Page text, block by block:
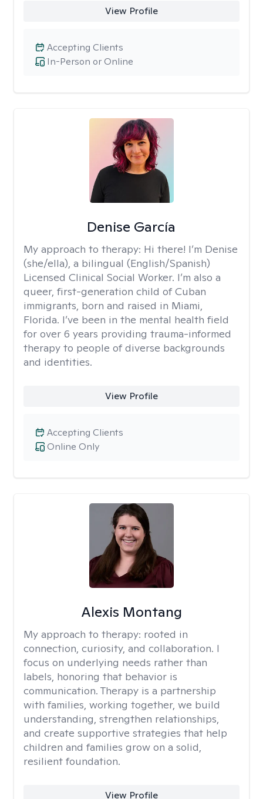
View Profile
In-Person or Online
Accepting Clients
Denise García
My approach to therapy: Hi there! I’m Denise
(she/ella), a bilingual (English/Spanish)
Licensed Clinical Social Worker. I’m also a
queer, first-generation child of Cuban
immigrants, born and raised in Miami,
Florida. I’ve been in the mental health field
for over 6 years providing trauma-informed
therapy to people of diverse backgrounds
and identities.
View Profile
Online Only
Accepting Clients
Alexis Montang
My approach to therapy: rooted in
connection, curiosity, and collaboration. I
focus on underlying needs rather than
labels, honoring that behavior is
communication. Therapy is a partnership
with families, working together, we build
understanding, strengthen relationships,
and create supportive strategies that help
children and families grow on a solid,
resilient foundation.
View Profile